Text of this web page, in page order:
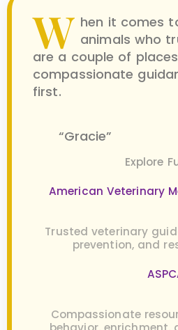
W hen it comes
animals who
are a couple of
compassionate
first.
“Gracie”
Explore
American Veterinary
Trusted veterinary
prevention, and
Compassionate